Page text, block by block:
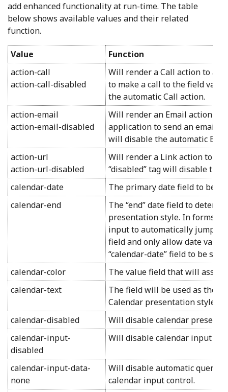
add enhanced functionality at run-time. The table
below shows available values and their related
function.
Value
Function
action-call
action-call-disabled
Will render a Call action to
to make a call to the field
the automatic Call action.
action-email
action-email-disabled
Will render an Email action to
application to send an email
will disable the automatic
action-url
action-url-disabled
Will render a Link action to
“disabled” tag will disable the
calendar-date
The primary date field to be
calendar-end
The “end” date field to
presentation style. In forms,
input to automatically jump to
field and only allow date
“calendar-date” field to be
calendar-color
The value field that will assign
calendar-text
The field will be used as the
Calendar presentation style.
calendar-disabled
Will disable calendar
calendar-input-
disabled
Will disable calendar input
calendar-input-data-
none
Will disable automatic query
calendar input control.